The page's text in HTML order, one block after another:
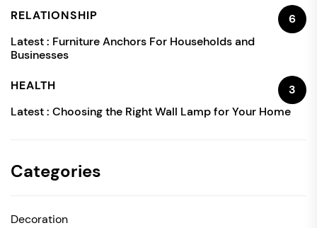
RELATIONSHIP
6
Latest : Furniture Anchors For Households and
Businesses
HEALTH
3
Latest : Choosing the Right Wall Lamp for Your Home
Categories
Decoration